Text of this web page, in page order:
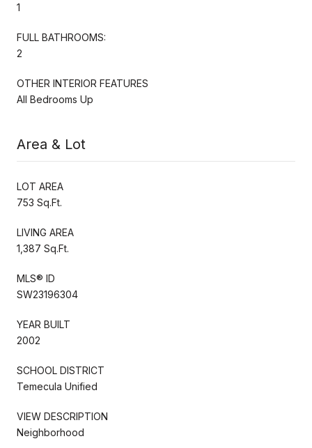
1
FULL BATHROOMS:
2
OTHER INTERIOR FEATURES
All Bedrooms Up
Area & Lot
LOT AREA
753 Sq.Ft.
LIVING AREA
1,387 Sq.Ft.
MLS® ID
SW23196304
YEAR BUILT
2002
SCHOOL DISTRICT
Temecula Unified
VIEW DESCRIPTION
Neighborhood